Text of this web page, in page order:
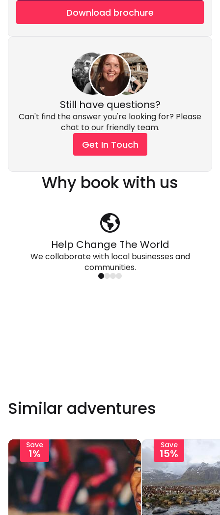
Download brochure
Still have questions?
Can't find the answer you're looking for? Please
chat to our friendly team.
Get In Touch
Why book with us
Help Change The World
We collaborate with local businesses and
communities.
Similar adventures
Save
1%
Save
15%